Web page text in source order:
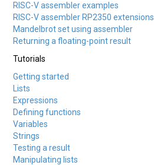
RISC-V assembler examples
RISC-V assembler RP2350 extensions
Mandelbrot set using assembler
Returning a floating-point result
Tutorials
Getting started
Lists
Expressions
Defining functions
Variables
Strings
Testing a result
Manipulating lists